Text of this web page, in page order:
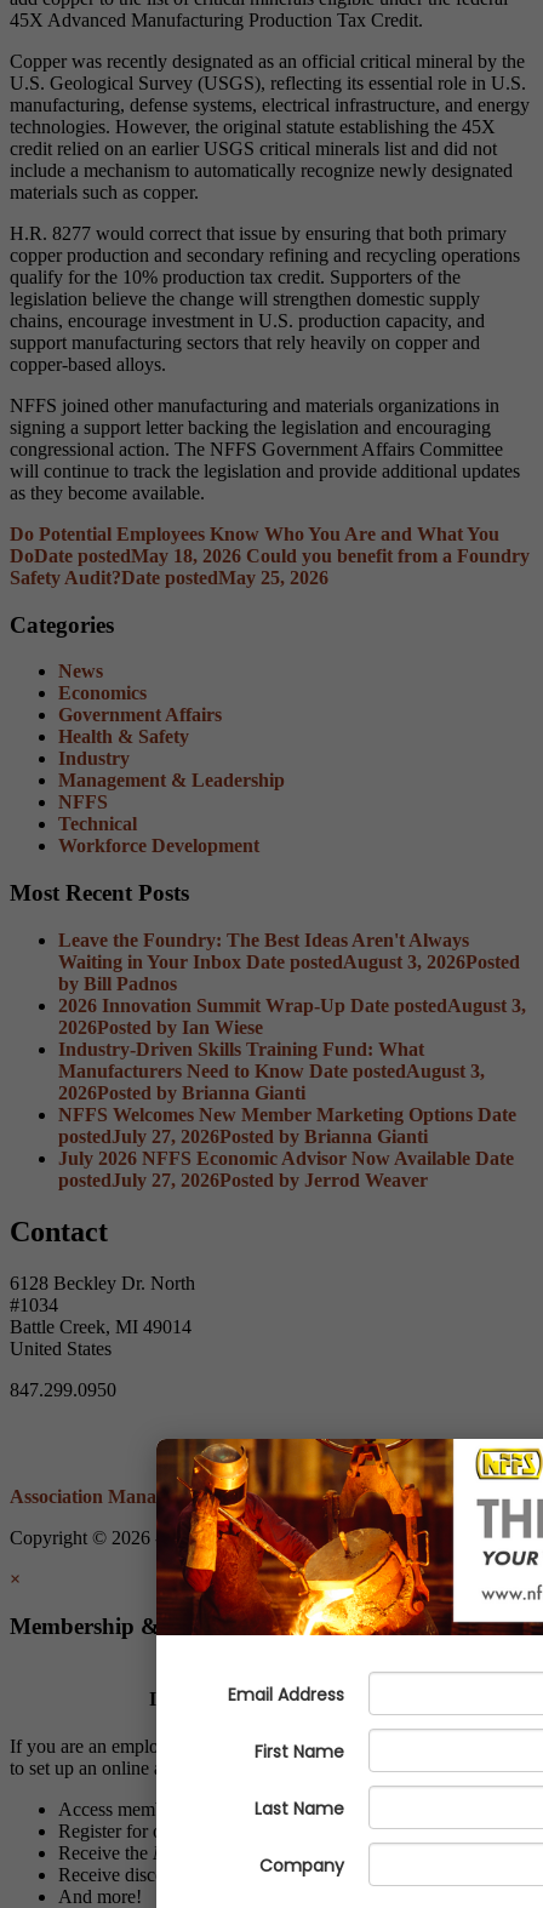
45X Advanced Manufacturing Production Tax Credit.
Copper was recently designated as an official critical mineral by the
U.S. Geological Survey (USGS), reflecting its essential role in U.S.
manufacturing, defense systems, electrical infrastructure, and energy
technologies. However, the original statute establishing the 45X
credit relied on an earlier USGS critical minerals list and did not
include a mechanism to automatically recognize newly designated
materials such as copper.
H.R. 8277 would correct that issue by ensuring that both primary
copper production and secondary refining and recycling operations
qualify for the 10% production tax credit. Supporters of the
legislation believe the change will strengthen domestic supply
chains, encourage investment in U.S. production capacity, and
support manufacturing sectors that rely heavily on copper and
copper-based alloys.
NFFS joined other manufacturing and materials organizations in
signing a support letter backing the legislation and encouraging
congressional action. The NFFS Government Affairs Committee
will continue to track the legislation and provide additional updates
as they become available.
Do Potential Employees Know Who You Are and What You
DoDate postedMay 18, 2026 Could you benefit from a Foundry
Safety Audit?Date postedMay 25, 2026
Categories
News
Economics
Government Affairs
Health & Safety
Industry
Management & Leadership
NFFS
Technical
Workforce Development
Most Recent Posts
Leave the Foundry: The Best Ideas Aren't Always
Waiting in Your Inbox Date postedAugust 3, 2026Posted
by Bill Padnos
2026 Innovation Summit Wrap-Up Date postedAugust 3,
2026Posted by Ian Wiese
Industry-Driven Skills Training Fund: What
Manufacturers Need to Know Date postedAugust 3,
2026Posted by Brianna Gianti
NFFS Welcomes New Member Marketing Options Date
postedJuly 27, 2026Posted by Brianna Gianti
July 2026 NFFS Economic Advisor Now Available Date
postedJuly 27, 2026Posted by Jerrod Weaver
Contact
6128 Beckley Dr. North
#1034
Battle Creek, MI 49014
United States
847.299.0950
Association Management Software
Copyright © 2026 - Non-Ferrous Founders' Society.Legal
×
Membership & Account Access
Is Your Company a Member?
If you are an employee of a NFFS member company, we invite you
to set up an online account to:
Access members-only resources and programs
Register for online and live events at discounted member rates
Receive the NFFS Notes Economic Advisor
Receive discounts through NFFS affinity partner vendors
And more!